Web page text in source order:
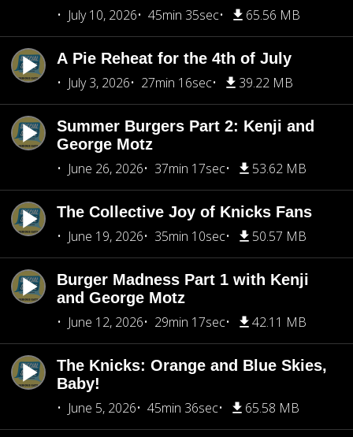
July 10, 2026
45min 35sec 65.56 MB
A Pie Reheat for the 4th of July
July 3, 2026
27min 16sec 39.22 MB
Summer Burgers Part 2: Kenji and
George Motz
June 26, 2026
37min 17sec 53.62 MB
The Collective Joy of Knicks Fans
June 19, 2026
35min 10sec 50.57 MB
Burger Madness Part 1 with Kenji
and George Motz
June 12, 2026
29min 17sec 42.11 MB
The Knicks: Orange and Blue Skies,
Baby!
June 5, 2026
45min 36sec 65.58 MB